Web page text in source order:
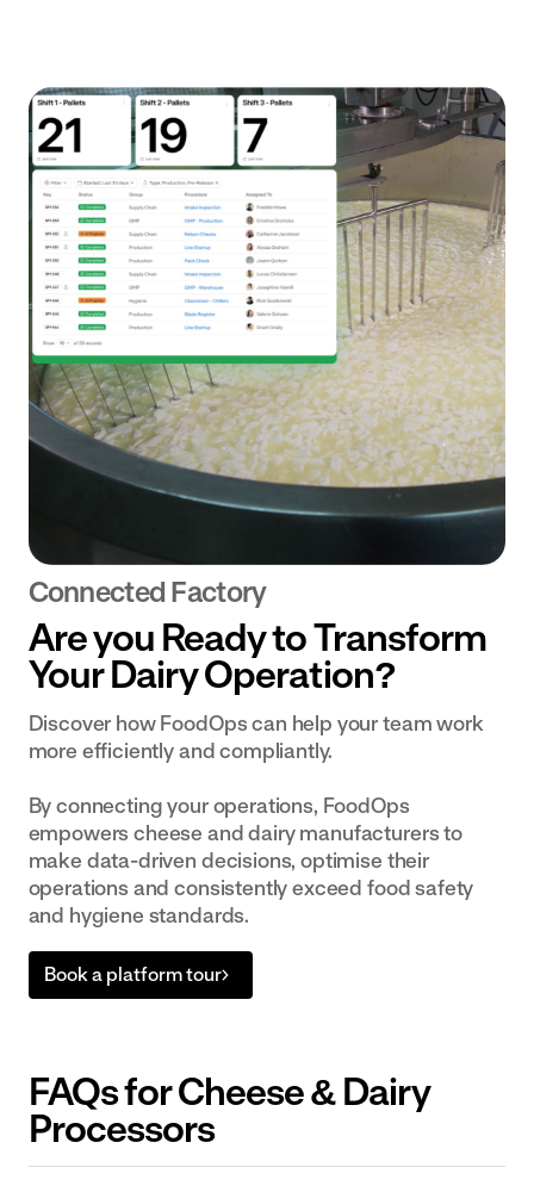
Connected Factory
Are you Ready to Transform
Your Dairy Operation?
Discover how FoodOps can help your team work
more efficiently and compliantly.
By connecting your operations, FoodOps
empowers cheese and dairy manufacturers to
make data-driven decisions, optimise their
operations and consistently exceed food safety
and hygiene standards.
Book a platform tour
FAQs for Cheese & Dairy
Processors